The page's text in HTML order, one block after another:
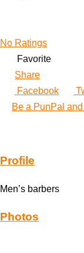
No Ratings
Favorite
Share
Facebook
Be a PunPal
Profile
Men’s barbers
Photos